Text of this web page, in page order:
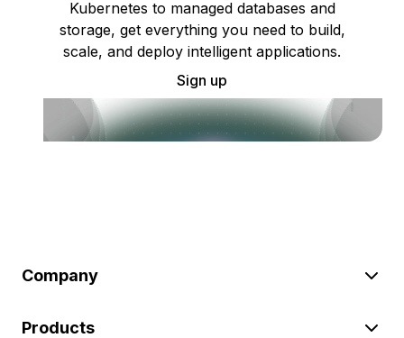
Kubernetes to managed databases and
storage, get everything you need to build,
scale, and deploy intelligent applications.
Sign up
Company
Products